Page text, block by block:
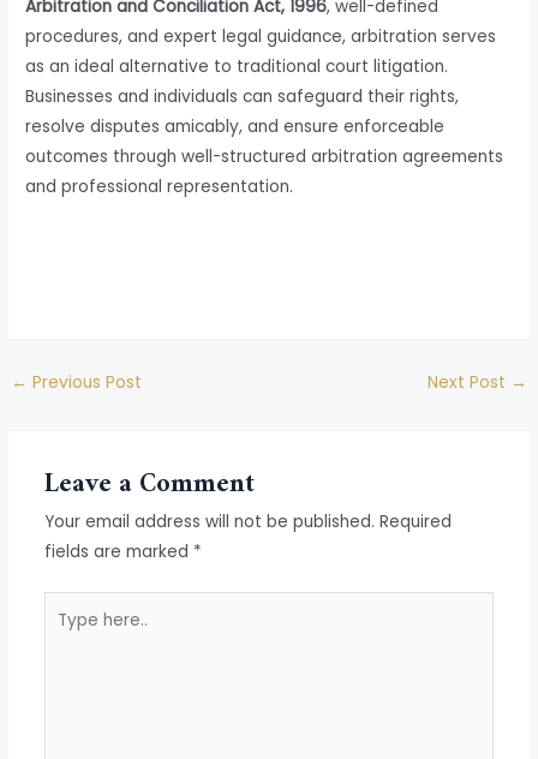
Arbitration and Conciliation Act, 1996, well-defined
procedures, and expert legal guidance, arbitration serves
as an ideal alternative to traditional court litigation.
Businesses and individuals can safeguard their rights,
resolve disputes amicably, and ensure enforceable
outcomes through well-structured arbitration agreements
and professional representation.
← Previous Post Next Post →
Leave a Comment
Your email address will not be published. Required
fields are marked *
here..